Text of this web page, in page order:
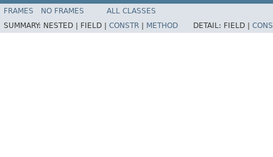
FRAMES NO FRAMES
ALL CLASSES
SUMMARY: NESTED | FIELD | CONSTR METHOD DETAIL: FIELD |